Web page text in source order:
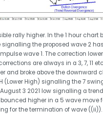
rally higher. In the 1 hour
the proposed wave 2
wave 1. The correction
are always in a 3, 7, 11
and broke above the downward
(Lower High) signalling the 7
3 2021 low signalling a
higher in a 5 wave
for the termination of wave ((ii)).